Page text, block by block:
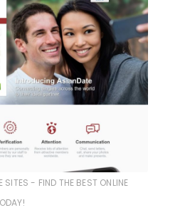
SITES - FIND THE BEST ONLINE